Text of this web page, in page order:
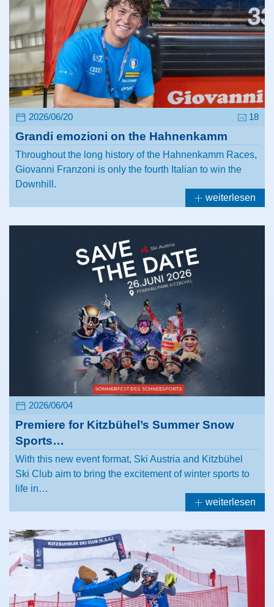
2026/06/20 18
Grandi emozioni on the Hahnenkamm
Throughout the long history of the Hahnenkamm Races,
Giovanni Franzoni is only the fourth Italian to win the
Downhill.
weiterlesen
2026/06/04
Premiere for Kitzbühel’s Summer Snow
Sports…
With this new event format, Ski Austria and Kitzbühel
Ski Club aim to bring the excitement of winter sports to
life in…
weiterlesen